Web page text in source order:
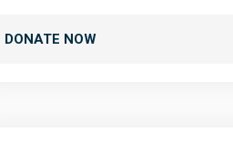
DONATE NOW